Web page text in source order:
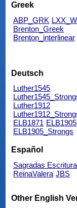
Greek
ABP_GRK
Brenton_Greek
Brenton_interlinear
Deutsch
Luther1545
Luther1912
ELB1871 ELB1905
ELB1905_Strongs
Español
Sagradas
ReinaValera JBS
Other English